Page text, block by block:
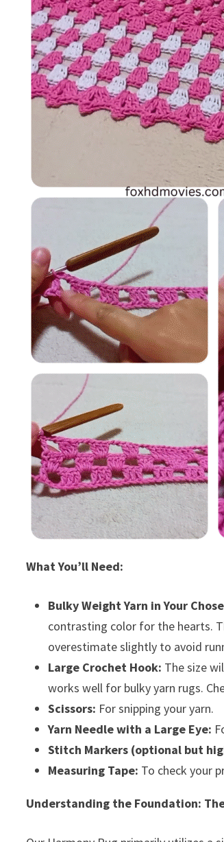
What You’ll Need:
Bulky Weight Yarn in Your
contrasting color for the hearts.
overestimate slightly to avoid
Large Crochet Hook: The size
works well for bulky yarn rugs.
Scissors: For snipping your yarn.
Yarn Needle with a Large Eye:
Stitch Markers (optional but
Measuring Tape: To check your
Understanding the Foundation: